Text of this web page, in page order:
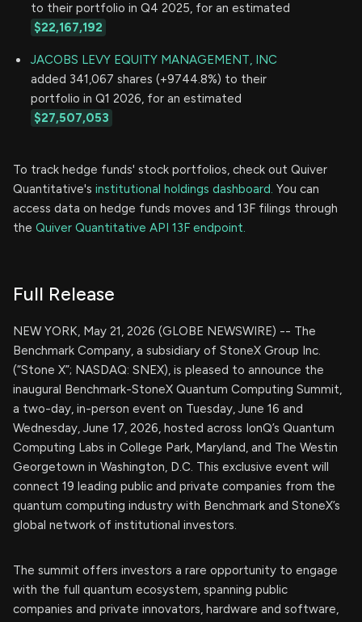
to their portfolio in Q4 2025, for an estimated
$22,167,192
JACOBS LEVY EQUITY MANAGEMENT, INC
added 341,067 shares (+9744.8%) to their
portfolio in Q1 2026, for an estimated
$27,507,053
To track hedge funds' stock portfolios, check out Quiver
Quantitative's institutional holdings dashboard. You can
access data on hedge funds moves and 13F filings through
the Quiver Quantitative API 13F endpoint.
Full Release
NEW YORK, May 21, 2026 (GLOBE NEWSWIRE) -- The
Benchmark Company, a subsidiary of StoneX Group Inc.
(“Stone X”; NASDAQ: SNEX), is pleased to announce the
inaugural Benchmark-StoneX Quantum Computing Summit,
a two-day, in-person event on Tuesday, June 16 and
Wednesday, June 17, 2026, hosted across IonQ’s Quantum
Computing Labs in College Park, Maryland, and The Westin
Georgetown in Washington, D.C. This exclusive event will
connect 19 leading public and private companies from the
quantum computing industry with Benchmark and StoneX’s
global network of institutional investors.
The summit offers investors a rare opportunity to engage
with the full quantum ecosystem, spanning public
companies and private innovators, hardware and software,